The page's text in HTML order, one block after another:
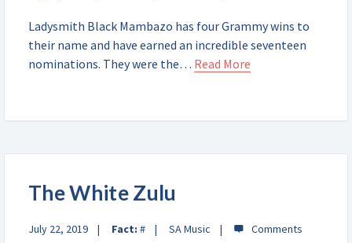
Ladysmith Black Mambazo has four Grammy wins to
their name and have earned an incredible seventeen
nominations. They were the… Read More
The White Zulu
July 22, 2019 Fact: # SA Music